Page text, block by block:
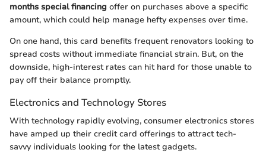
months special financing offer on purchases above a specific
amount, which could help manage hefty expenses over time.
On one hand, this card benefits frequent renovators looking to
spread costs without immediate financial strain. But, on the
downside, high-interest rates can hit hard for those unable to
pay off their balance promptly.
Electronics and Technology Stores
With technology rapidly evolving, consumer electronics stores
have amped up their credit card offerings to attract tech-
savvy individuals looking for the latest gadgets.